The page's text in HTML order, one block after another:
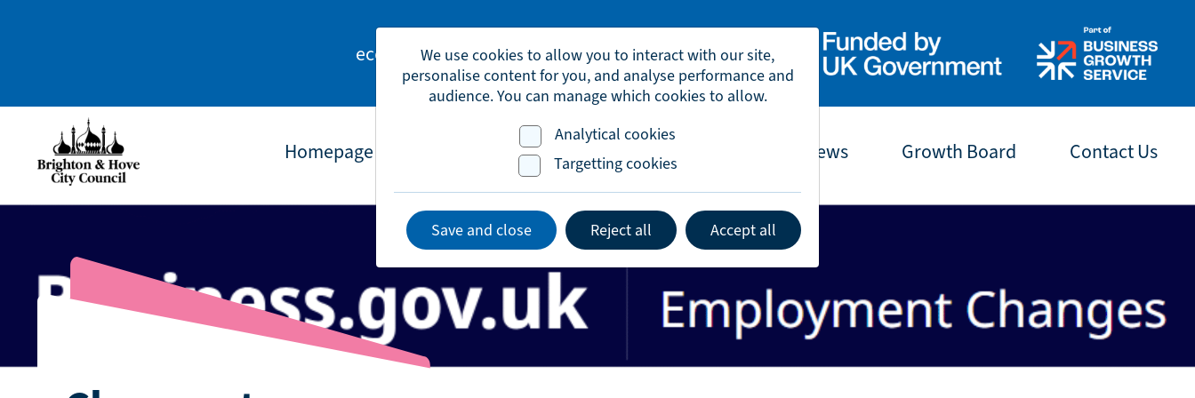
We use cookies to allow you to interact with our site,
personalise content for you, and analyse performance and
audience. You can manage which cookies to allow.
Analytical cookies
Targetting cookies
Save and close Reject all Accept all
economic.development@brighton-hove.gov.uk
Homepage Advice & Support Events Latest News Growth Board Contact Us